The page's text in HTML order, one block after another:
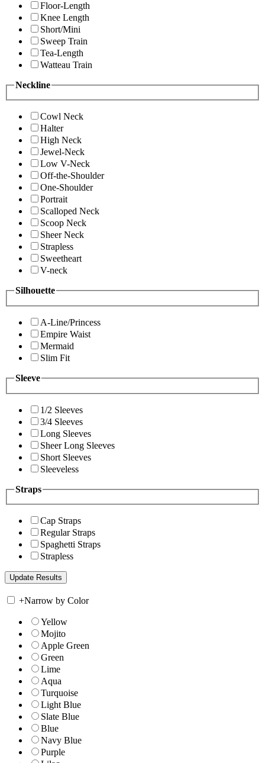
Floor-Length
Knee Length
Short/Mini
Sweep Train
Tea-Length
Watteau Train
Neckline
Cowl Neck
Halter
High Neck
Jewel-Neck
Low V-Neck
Off-the-Shoulder
One-Shoulder
Portrait
Scalloped Neck
Scoop Neck
Sheer Neck
Strapless
Sweetheart
V-neck
Silhouette
A-Line/Princess
Empire Waist
Mermaid
Slim Fit
Sleeve
1/2 Sleeves
3/4 Sleeves
Long Sleeves
Sheer Long Sleeves
Short Sleeves
Sleeveless
Straps
Cap Straps
Regular Straps
Spaghetti Straps
Strapless
+Narrow by Color
Yellow
Mojito
Apple Green
Green
Lime
Aqua
Turquoise
Light Blue
Slate Blue
Blue
Navy Blue
Purple